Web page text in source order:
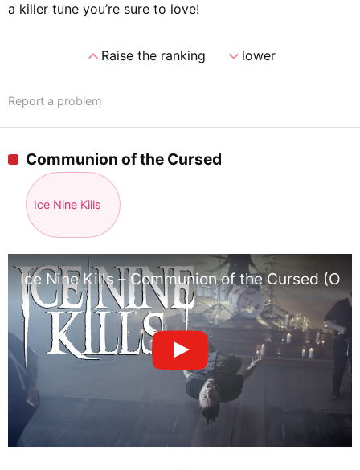
a killer tune you’re sure to love!
expand_lessRaise the ranking expand_morelower
Report a problem
Communion of the Cursed
Ice Nine Kills
Ice Nine Kills – Communion of the Cursed